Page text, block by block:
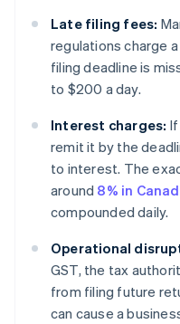
Late filing fees:
regulations charge
filing deadline is
to $200 a day.
Interest charges:
remit it by the
to interest. The
around 8% in
compounded daily.
Operational
GST, the tax
from filing future
can cause a